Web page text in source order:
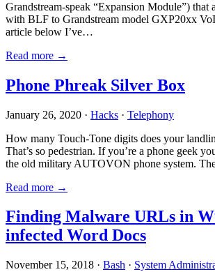
Grandstream-speak “Expansion Module”) that
with BLF to Grandstream model GXP20xx
article below I’ve…
Read more →
Phone Phreak Silver Box
January 26, 2020 · Hacks · Telephony
How many Touch-Tone digits does your
That’s so pedestrian. If you’re a phone geek
the old military AUTOVON phone system.
Read more →
Finding Malware URLs in
infected Word Docs
November 15, 2018 · Bash · System